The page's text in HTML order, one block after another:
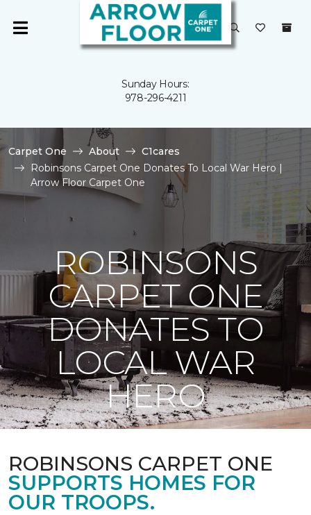
Sunday Hours:
978-296-4211
Carpet One About
C1cares
Robinsons Carpet One Donates To Local War Hero |
Arrow Floor Carpet One
ROBINSONS
CARPET ONE
DONATES TO
LOCAL WAR
HERO
ROBINSONS CARPET ONE
SUPPORTS HOMES FOR
OUR TROOPS.